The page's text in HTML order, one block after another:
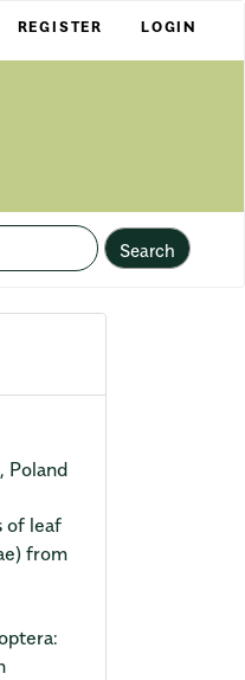
REGISTER LOGIN
Search
Poland
of leaf
from